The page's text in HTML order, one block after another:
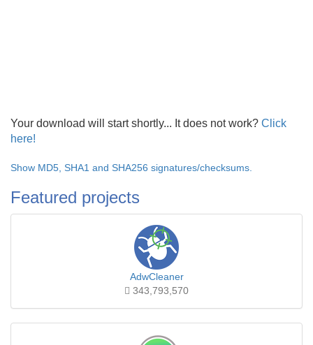
Your download will start shortly... It does not work? Click
here!
Show MD5, SHA1 and SHA256 signatures/checksums.
Featured projects
AdwCleaner
343,793,570